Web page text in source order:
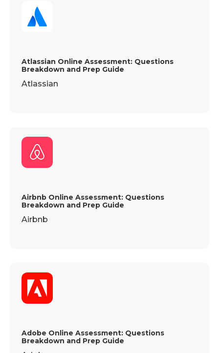
Atlassian Online Assessment: Questions
Breakdown and Prep Guide
Atlassian
Airbnb Online Assessment: Questions
Breakdown and Prep Guide
Airbnb
Adobe Online Assessment: Questions
Breakdown and Prep Guide